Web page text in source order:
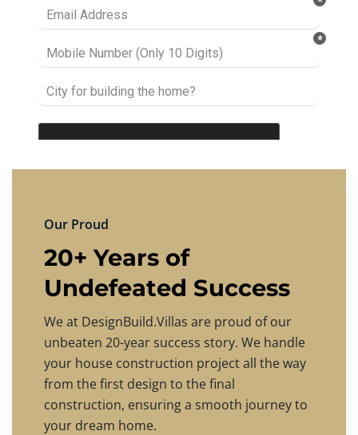
Our Proud
20+ Years of
Undefeated Success
We at DesignBuild.Villas are proud of our
unbeaten 20-year success story. We handle
your house construction project all the way
from the first design to the final
construction, ensuring a smooth journey to
your dream home.